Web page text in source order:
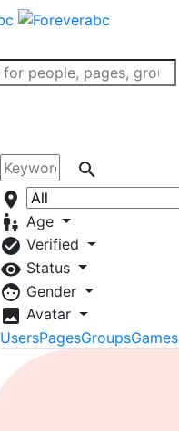
Age
Verified
Status
Gender
Avatar
UsersPagesGroupsGames